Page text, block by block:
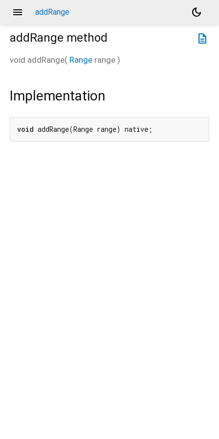
menu addRange
dark_mode
description
addRange method
void addRange( Range range )
Implementation
void addRange(Range range) native;